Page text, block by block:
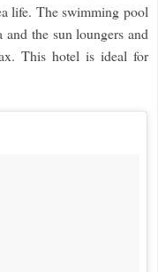
life. The swimming pool
the sun loungers and
This hotel is ideal for